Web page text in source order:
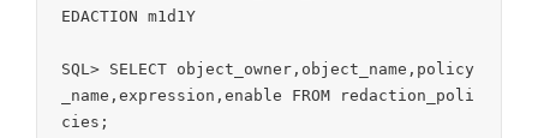
EDACTION m1d1Y
SQL> SELECT object_owner,object_name,policy
_name,expression,enable FROM redaction_poli
cies;